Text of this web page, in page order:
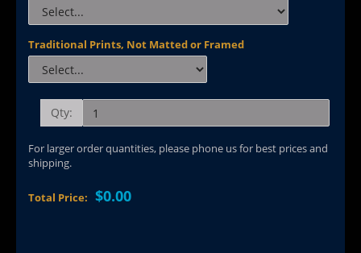
Traditional Prints, Not Matted or Framed
Qty:
For larger order quantities, please phone us for best prices and
shipping.
Total Price: $0.00